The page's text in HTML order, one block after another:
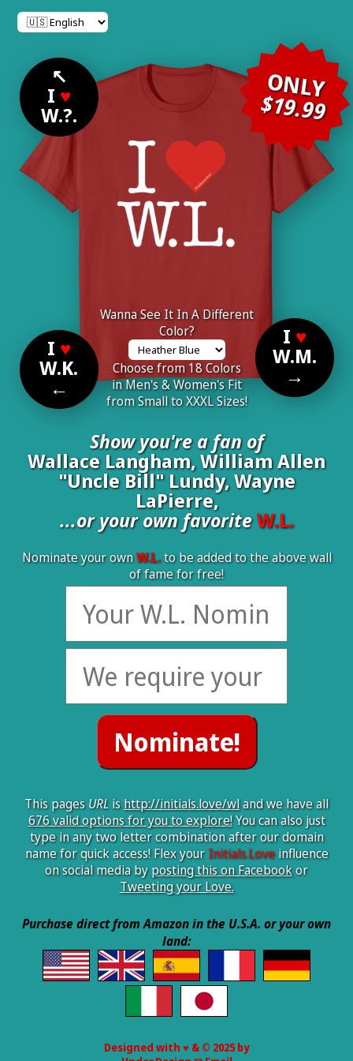
↖
I ♥
W.?.
ONLY
$19.99
I ♥
W.K.
←
Wanna See It In A Different
Color?
Choose from 18 Colors
in Men's & Women's Fit
from Small to XXXL Sizes!
I ♥
W.M.
→
Show you're a fan of
Wallace Langham, William Allen
"Uncle Bill" Lundy, Wayne
LaPierre,
...or your own favoriteW.L.
Nominate your ownW.L.to be added to the above wall
of fame for free!
This pagesURL ishttp://initials.love/wland we have all
676 valid options for you to explore!You can also just
type in any two letter combination after our domain
name for quick access! Flex yourInitials.Loveinfluence
on social media byposting this on Facebookor
Tweeting your Love.
Purchase direct from Amazon in the U.S.A. or your own
land:
Designed with ♥ & © 2025 by